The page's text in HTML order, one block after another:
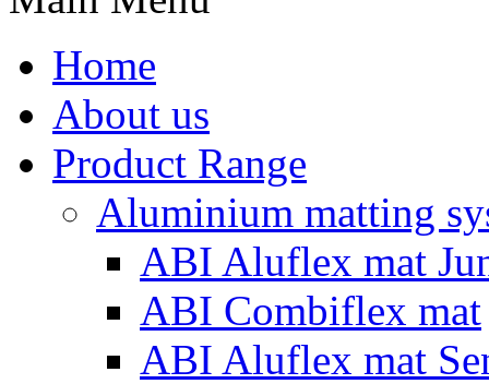
Home
About us
Product Range
Aluminium matting
ABI Aluflex mat
ABI Combiflex mat
ABI Aluflex mat